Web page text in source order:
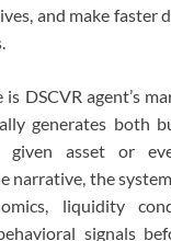
and make faster
DSCVR agent’s
generates both
given asset or
narrative, the
liquidity
signals